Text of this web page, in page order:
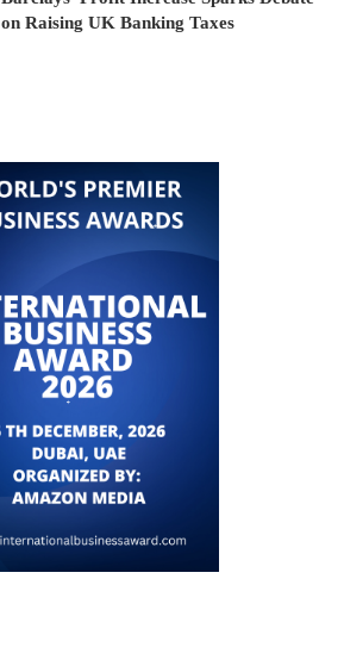
on Raising UK Banking Taxes